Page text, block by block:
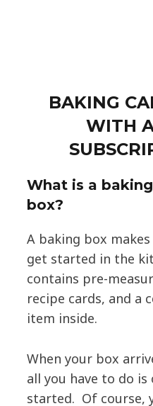
BAKING
WITH
What is a
box?
A baking box
get started in the
contains pre-
recipe cards, and a
item inside.
When your box
all you have to do
started. Of course,